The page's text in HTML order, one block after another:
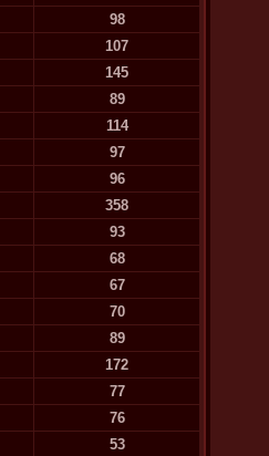
98
107
145
89
114
97
96
358
93
68
67
70
89
172
77
76
53